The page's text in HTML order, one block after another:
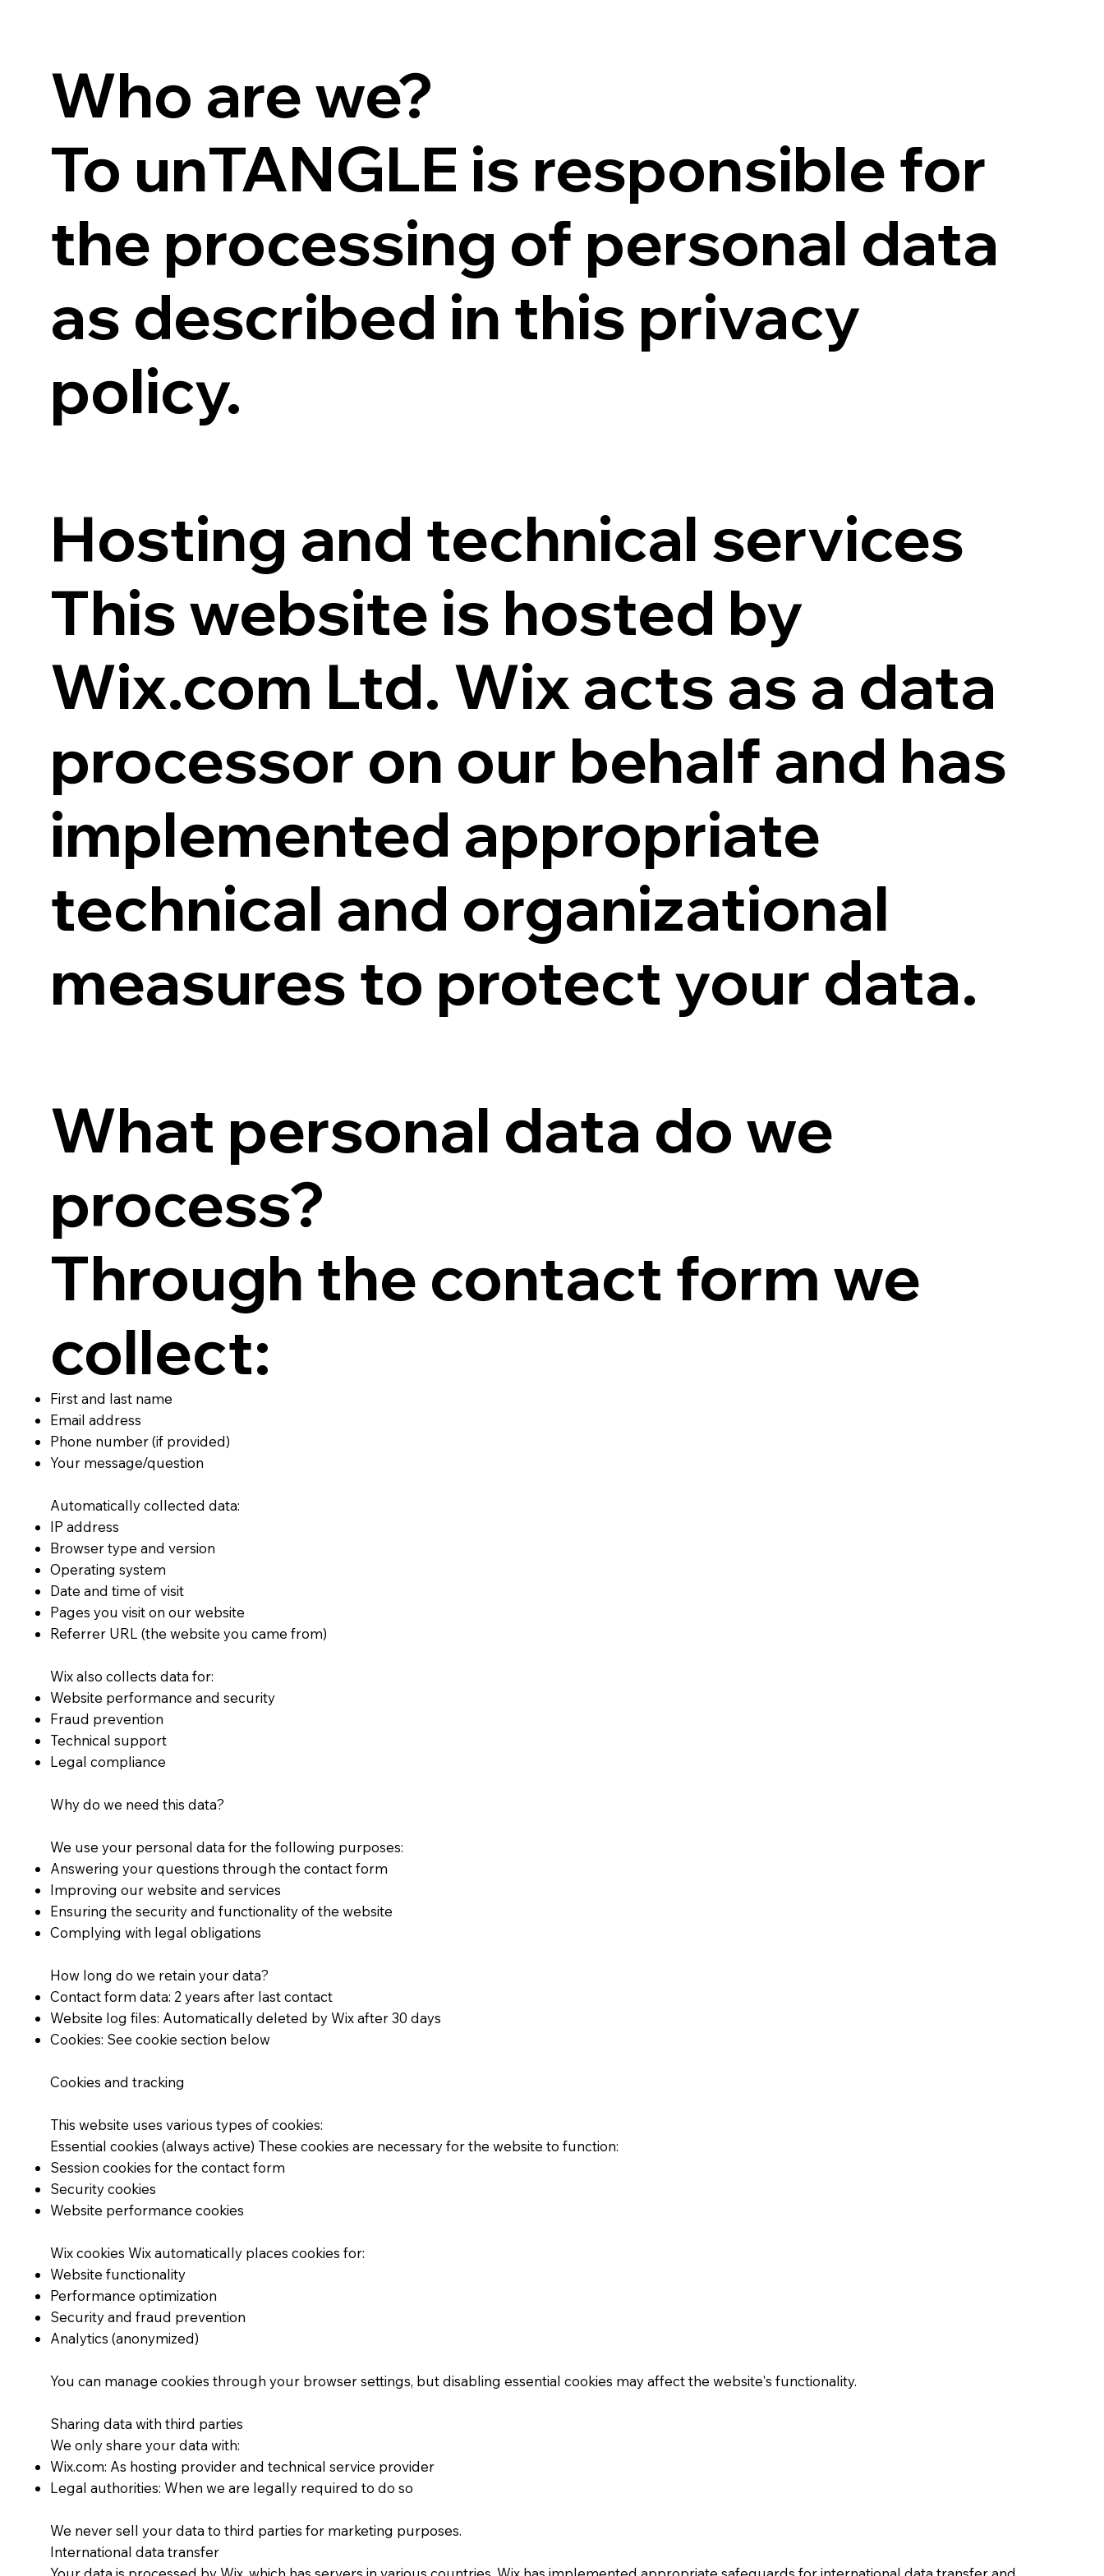
Who are we?
To unTANGLE is responsible for
the processing of personal data
as described in this privacy
policy.
Hosting and technical services
This website is hosted by
Wix.com Ltd. Wix acts as a data
processor on our behalf and has
implemented appropriate
technical and organizational
measures to protect your data.
What personal data do we
process?
Through the contact form we
collect:
First and last name
Email address
Phone number (if provided)
Your message/question
Automatically collected data:
IP address
Browser type and version
Operating system
Date and time of visit
Pages you visit on our website
Referrer URL (the website you came from)
Wix also collects data for:
Website performance and security
Fraud prevention
Technical support
Legal compliance
Why do we need this data?
We use your personal data for the following purposes:
Answering your questions through the contact form
Improving our website and services
Ensuring the security and functionality of the website
Complying with legal obligations
How long do we retain your data?
Contact form data: 2 years after last contact
Website log files: Automatically deleted by Wix after 30 days
Cookies: See cookie section below
Cookies and tracking
This website uses various types of cookies:
Essential cookies (always active) These cookies are necessary for the website to function:
Session cookies for the contact form
Security cookies
Website performance cookies
Wix cookies Wix automatically places cookies for:
Website functionality
Performance optimization
Security and fraud prevention
Analytics (anonymized)
You can manage cookies through your browser settings, but disabling essential cookies may affect the website's functionality.
Sharing data with third parties
We only share your data with:
Wix.com: As hosting provider and technical service provider
Legal authorities: When we are legally required to do so
We never sell your data to third parties for marketing purposes.
International data transfer